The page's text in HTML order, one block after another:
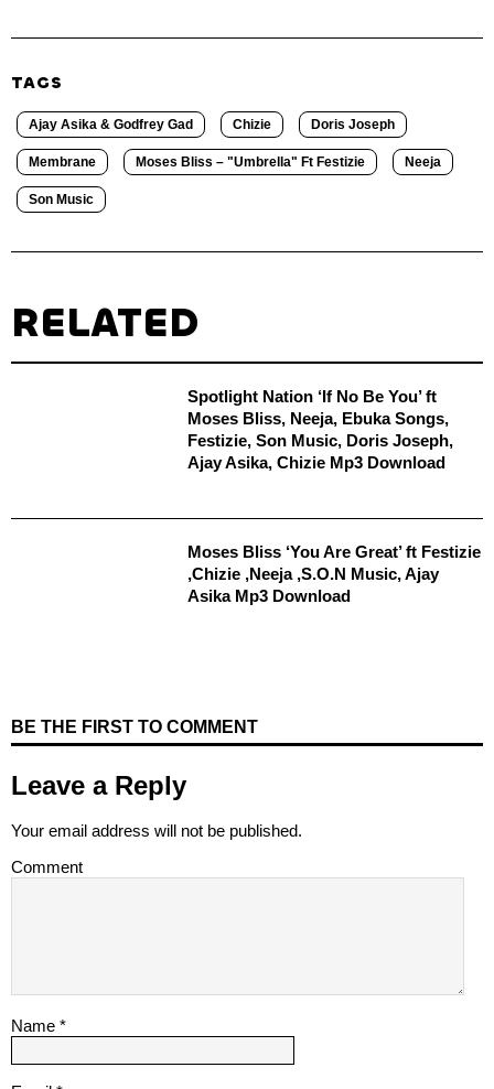
TAGS
Ajay Asika & Godfrey Gad Chizie Doris Joseph
Membrane Moses Bliss – "Umbrella" Ft Festizie Neeja
Son Music
RELATED
Spotlight Nation ‘If No Be You’ ft
Moses Bliss, Neeja, Ebuka Songs,
Festizie, Son Music, Doris Joseph,
Ajay Asika, Chizie Mp3 Download
Moses Bliss ‘You Are Great’ ft Festizie
,Chizie ,Neeja ,S.O.N Music, Ajay
Asika Mp3 Download
BE THE FIRST TO COMMENT
Leave a Reply
Your email address will not be published.
Comment
Name *